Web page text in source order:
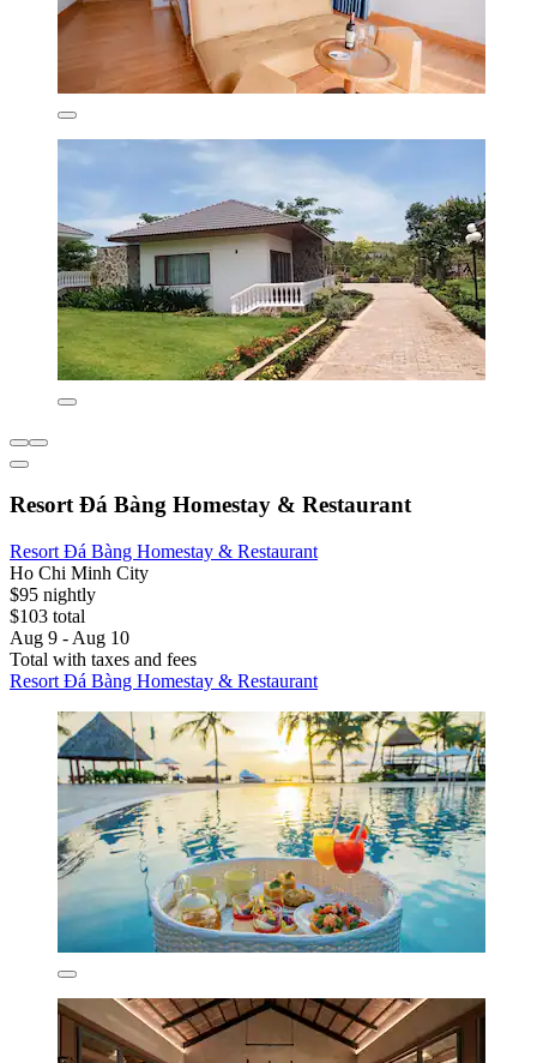
Resort Đá Bàng Homestay & Restaurant
Resort Đá Bàng Homestay & Restaurant
Ho Chi Minh City
$95 nightly
$103 total
Aug 9 - Aug 10
Total with taxes and fees
Resort Đá Bàng Homestay & Restaurant